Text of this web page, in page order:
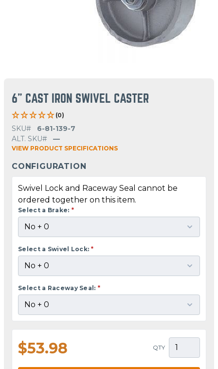
6" CAST IRON SWIVEL CASTER
(0)
SKU#
6-81-139-7
ALT. SKU#
—
VIEW PRODUCT SPECIFICATIONS
CONFIGURATION
Swivel Lock and Raceway Seal cannot be
ordered together on this item.
Select a Brake: *
Select a Swivel Lock: *
Select a Raceway Seal: *
$53.98 QTY